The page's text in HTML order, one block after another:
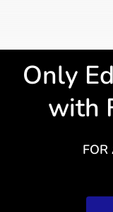
Only
with
FOR